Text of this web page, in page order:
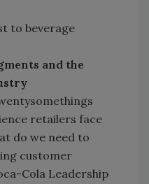
to beverage
and the
retailers face
do we need to
customer
Cola Leadership